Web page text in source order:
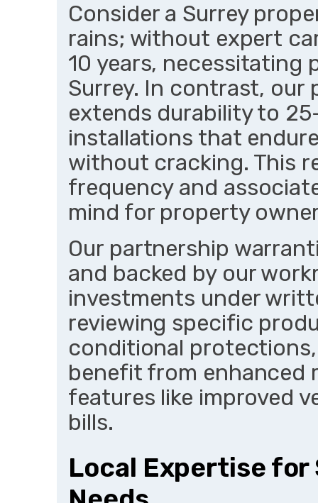
Consider a Surrey
rains; without expert
10 years, necessitating
Surrey. In contrast, our
extends durability to
installations that
without cracking. This
frequency and
mind for property
Our partnership
and backed by our
investments under
reviewing specific
conditional
benefit from enhanced
features like improved
bills.
Local Expertise